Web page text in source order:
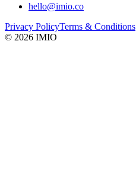
hello@imio.co
Privacy PolicyTerms & Conditions
© 2026 IMIO